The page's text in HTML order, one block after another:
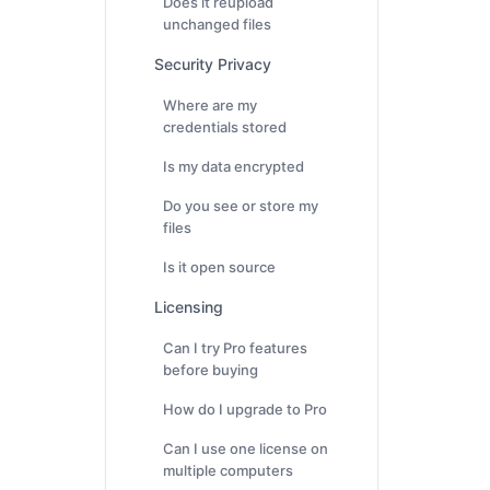
unchanged files
Security Privacy
Where are my
credentials stored
Is my data encrypted
Do you see or store my
files
Is it open source
Licensing
Can I try Pro features
before buying
How do I upgrade to Pro
Can I use one license on
multiple computers